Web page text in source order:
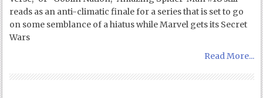
reads as an anti-climatic finale for a series that is set to go
on some semblance of a hiatus while Marvel gets its Secret
Wars
Read More...